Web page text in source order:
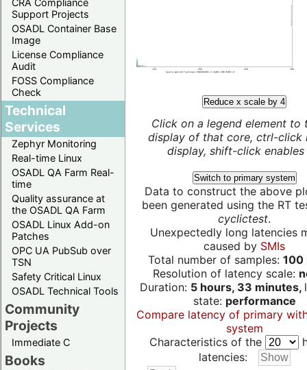
CRA Compliance
Support Projects
OSADL Container Base
Image
License Compliance
Audit
FOSS Compliance
Check
Technical
Services
Zephyr Monitoring
Real-time Linux
OSADL QA Farm Real-
time
Quality assurance at
the OSADL QA Farm
OSADL Linux Add-on
Patches
OPC UA PubSub over
TSN
Safety Critical Linux
OSADL Technical Tools
Community
Projects
Immediate C
Books
Reduce x scale by 4
Click on a legend element to
display of that core, ctrl-click
display, shift-click enables
Switch to primary system
Data to construct the above
been generated using the RT
cyclictest.
Unexpectedly long latencies
caused by SMIs
Total number of samples: 100
Resolution of latency scale:
Duration: 5 hours, 33 minutes,
state: performance
Compare latency of primary
system
Characteristics of the
latencies: